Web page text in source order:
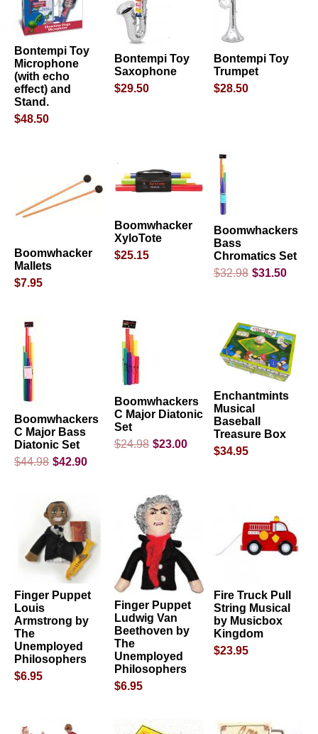
Bontempi Toy
Microphone
(with echo
effect) and
Stand.
$48.50
Bontempi Toy
Saxophone
$29.50
Bontempi Toy
Trumpet
$28.50
Boomwhacker
Mallets
$7.95
Boomwhacker
XyloTote
$25.15
Boomwhackers
Bass
Chromatics Set
$32.98 $31.50
Boomwhackers
C Major Bass
Diatonic Set
$44.98 $42.90
Boomwhackers
C Major Diatonic
Set
$24.98 $23.00
Enchantmints
Musical
Baseball
Treasure Box
$34.95
Finger Puppet
Louis
Armstrong by
The
Unemployed
Philosophers
$6.95
Finger Puppet
Ludwig Van
Beethoven by
The
Unemployed
Philosophers
$6.95
Fire Truck Pull
String Musical
by Musicbox
Kingdom
$23.95